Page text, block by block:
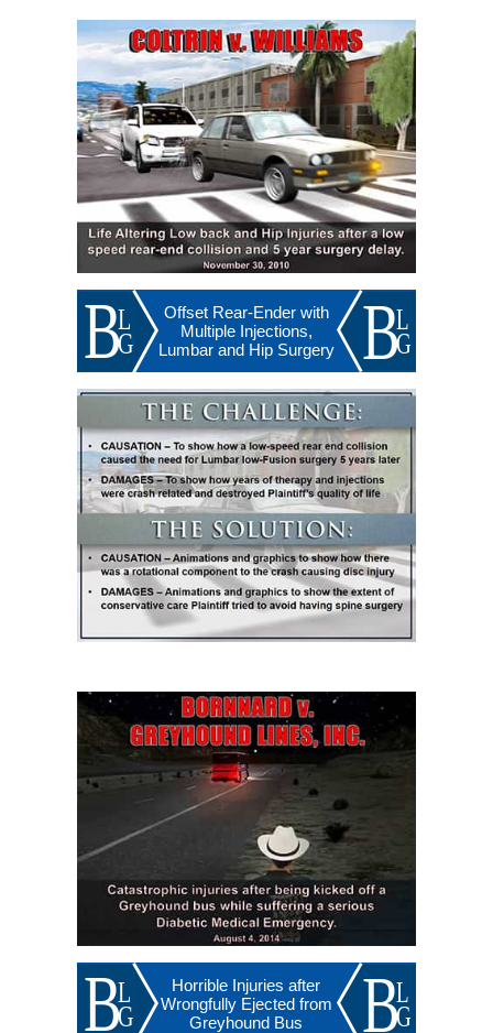
Offset Rear-Ender with
Multiple Injections,
Lumbar and Hip Surgery
Horrible Injuries after
Wrongfully Ejected from
Greyhound Bus